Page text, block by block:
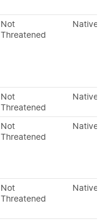
Not
Threatened
Native
Not
Threatened
Native
Not
Threatened
Native
Not
Threatened
Native